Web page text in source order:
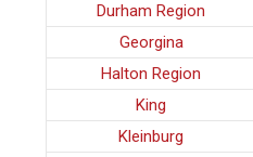
Durham Region
Georgina
Halton Region
King
Kleinburg